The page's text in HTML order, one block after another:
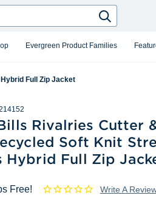
Evergreen Product Families
Search
Full Zip Jacket
Rivalries Cutter
Soft Knit
Hybrid Full Zip
Free! Write A